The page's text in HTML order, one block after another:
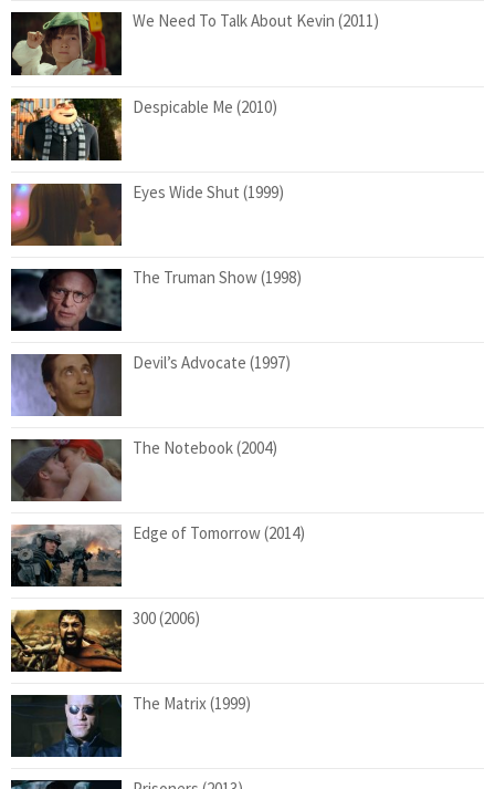
We Need To Talk About Kevin (2011)
Despicable Me (2010)
Eyes Wide Shut (1999)
The Truman Show (1998)
Devil’s Advocate (1997)
The Notebook (2004)
Edge of Tomorrow (2014)
300 (2006)
The Matrix (1999)